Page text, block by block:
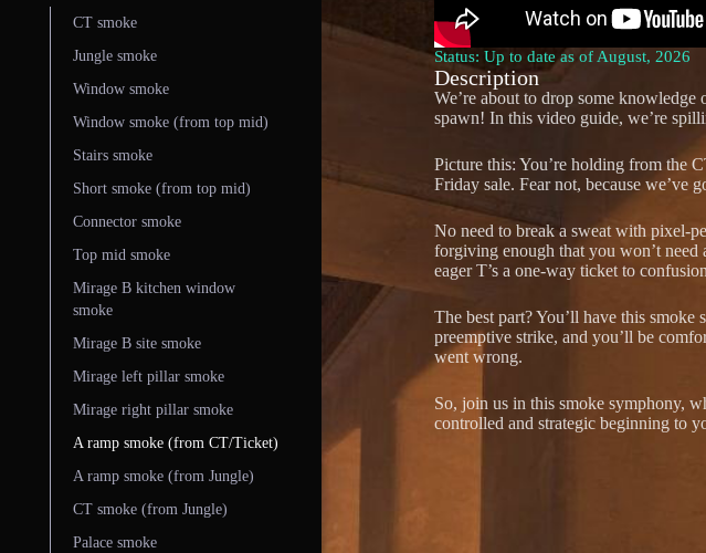
CT smoke
Jungle smoke
Window smoke
Window smoke (from top mid)
Stairs smoke
Short smoke (from top mid)
Connector smoke
Top mid smoke
Mirage B kitchen window
smoke
Mirage B site smoke
Mirage left pillar smoke
Mirage right pillar smoke
A ramp smoke (from CT/Ticket)
A ramp smoke (from Jungle)
CT smoke (from Jungle)
Palace smoke
Status: Up to date as of August, 2026
Description
We’re about to drop some
spawn! In this video guide, we’re
Picture this: You’re holding from the
Friday sale. Fear not, because we’ve
No need to break a sweat with pixel-
forgiving enough that you won’t need
eager T’s a one-way ticket to
The best part? You’ll have this smoke
preemptive strike, and you’ll be
went wrong.
So, join us in this smoke symphony,
controlled and strategic beginning to